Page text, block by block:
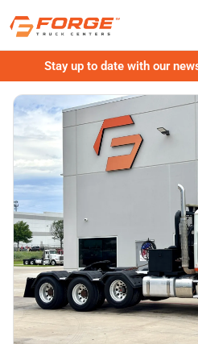
Stay up to date with our